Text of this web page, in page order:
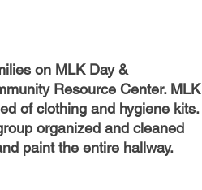
on MLK Day &
Resource Center. MLK
of clothing and hygiene kits.
organized and cleaned
paint the entire hallway.